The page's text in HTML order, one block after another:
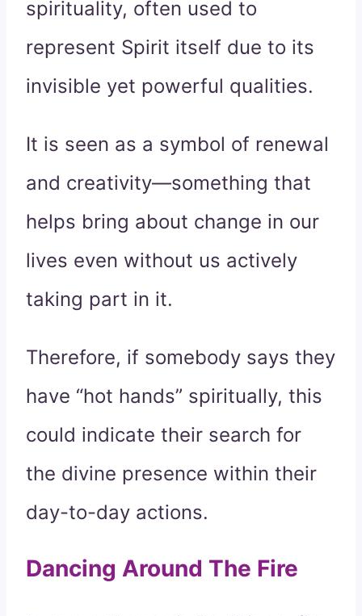
spirituality, often used to
represent Spirit itself due to its
invisible yet powerful qualities.
It is seen as a symbol of renewal
and creativity—something that
helps bring about change in our
lives even without us actively
taking part in it.
Therefore, if somebody says they
have “hot hands” spiritually, this
could indicate their search for
the divine presence within their
day-to-day actions.
Dancing Around The Fire